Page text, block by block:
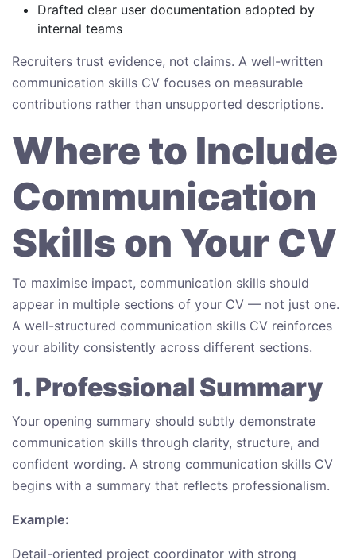
Drafted clear user documentation adopted by
internal teams
Recruiters trust evidence, not claims. A well-written
communication skills CV focuses on measurable
contributions rather than unsupported descriptions.
Where to Include
Communication
Skills on Your CV
To maximise impact, communication skills should
appear in multiple sections of your CV — not just one.
A well-structured communication skills CV reinforces
your ability consistently across different sections.
1. Professional Summary
Your opening summary should subtly demonstrate
communication skills through clarity, structure, and
confident wording. A strong communication skills CV
begins with a summary that reflects professionalism.
Example:
Detail-oriented project coordinator with strong